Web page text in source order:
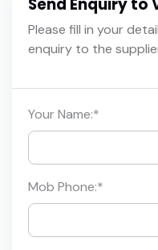
Send Enquiry to
Please fill in your
enquiry to the
Your Name:*
Mob Phone:*